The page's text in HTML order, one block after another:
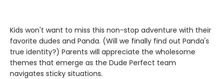
Kids won't want to miss this non-stop adventure with their
favorite dudes and Panda. (Will we finally find out Panda's
true identity?) Parents will appreciate the wholesome
themes that emerge as the Dude Perfect team
navigates sticky situations.